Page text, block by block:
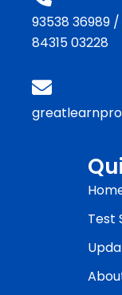
93538 36989 /
84315 03228
Test